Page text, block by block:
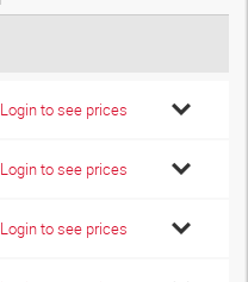
Login to see prices
Login to see prices
Login to see prices